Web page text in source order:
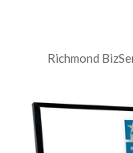
Richmond